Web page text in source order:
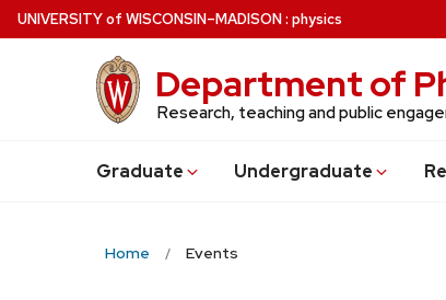
Skip
to
UNIVERSITYof WISCONSIN–MADISON: physics
Department of
Research, teaching and public
Graduate Undergraduate
Home Events